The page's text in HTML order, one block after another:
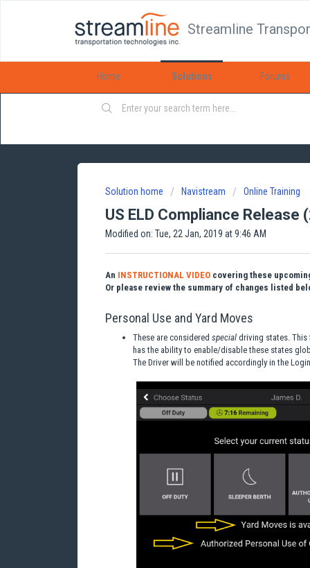
Streamline
Home Solutions Forums
Solution home Navistream Online Training
US ELD Compliance Release
Modified on: Tue, 22 Jan, 2019 at 9:46 AM
An INSTRUCTIONAL VIDEO covering these
Or please review the summary of changes listed
Personal Use and Yard Moves
These are considered special driving states.
has the ability to enable/disable these states
The Driver will be notified accordingly in the